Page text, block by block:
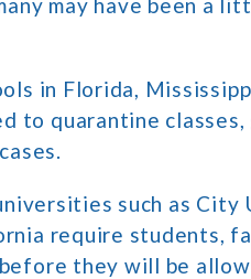
in Florida,
to quarantine classes,
such as City
require students,
they will be